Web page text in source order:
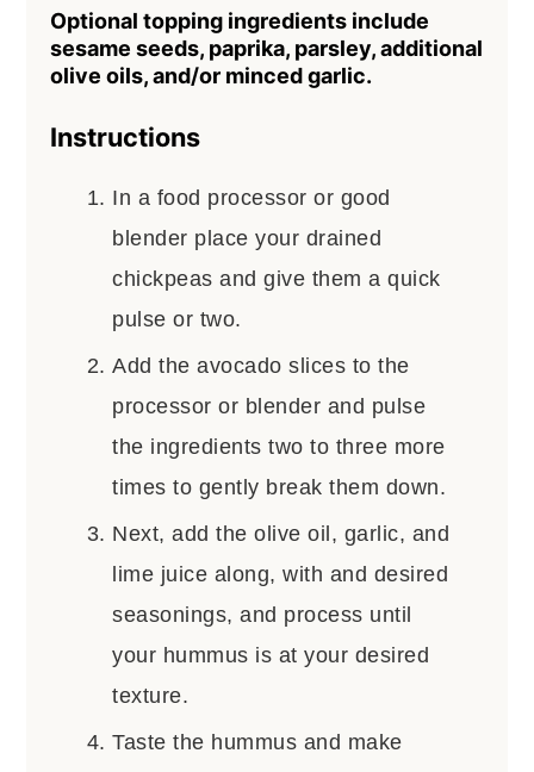
Optional topping ingredients include
sesame seeds, paprika, parsley, additional
olive oils, and/or minced garlic.
Instructions
In a food processor or good
blender place your drained
chickpeas and give them a quick
pulse or two.
Add the avocado slices to the
processor or blender and pulse
the ingredients two to three more
times to gently break them down.
Next, add the olive oil, garlic, and
lime juice along, with and desired
seasonings, and process until
your hummus is at your desired
texture.
Taste the hummus and make